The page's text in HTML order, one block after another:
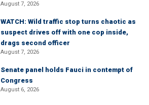
August 7, 2026
WATCH: Wild traffic stop turns chaotic as
suspect drives off with one cop inside,
drags second officer
August 7, 2026
Senate panel holds Fauci in contempt of
Congress
August 6, 2026